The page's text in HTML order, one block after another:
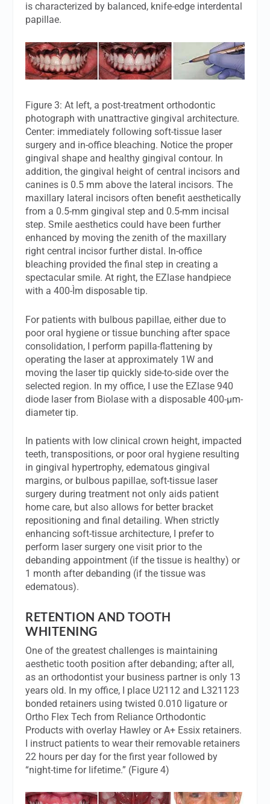
is characterized by balanced, knife-edge interdental
papillae.
Figure 3: At left, a post-treatment orthodontic
photograph with unattractive gingival architecture.
Center: immediately following soft-tissue laser
surgery and in-office bleaching. Notice the proper
gingival shape and healthy gingival contour. In
addition, the gingival height of central incisors and
canines is 0.5 mm above the lateral incisors. The
maxillary lateral incisors often benefit aesthetically
from a 0.5-mm gingival step and 0.5-mm incisal
step. Smile aesthetics could have been further
enhanced by moving the zenith of the maxillary
right central incisor further distal. In-office
bleaching provided the final step in creating a
spectacular smile. At right, the EZlase handpiece
with a 400-Ìm disposable tip.
For patients with bulbous papillae, either due to
poor oral hygiene or tissue bunching after space
consolidation, I perform papilla-flattening by
operating the laser at approximately 1W and
moving the laser tip quickly side-to-side over the
selected region. In my office, I use the EZlase 940
diode laser from Biolase with a disposable 400-µm-
diameter tip.
In patients with low clinical crown height, impacted
teeth, transpositions, or poor oral hygiene resulting
in gingival hypertrophy, edematous gingival
margins, or bulbous papillae, soft-tissue laser
surgery during treatment not only aids patient
home care, but also allows for better bracket
repositioning and final detailing. When strictly
enhancing soft-tissue architecture, I prefer to
perform laser surgery one visit prior to the
debanding appointment (if the tissue is healthy) or
1 month after debanding (if the tissue was
edematous).
RETENTION AND TOOTH
WHITENING
One of the greatest challenges is maintaining
aesthetic tooth position after debanding; after all,
as an orthodontist your business partner is only 13
years old. In my office, I place U2112 and L321123
bonded retainers using twisted 0.010 ligature or
Ortho Flex Tech from Reliance Orthodontic
Products with overlay Hawley or A+ Essix retainers.
I instruct patients to wear their removable retainers
22 hours per day for the first year followed by
“night-time for lifetime.” (Figure 4)